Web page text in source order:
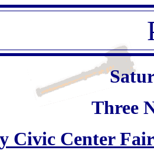
Three
Civic Center